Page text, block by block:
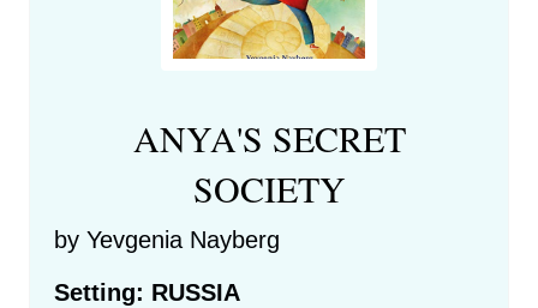
ANYA'S SECRET
SOCIETY
by Yevgenia Nayberg
Setting: RUSSIA